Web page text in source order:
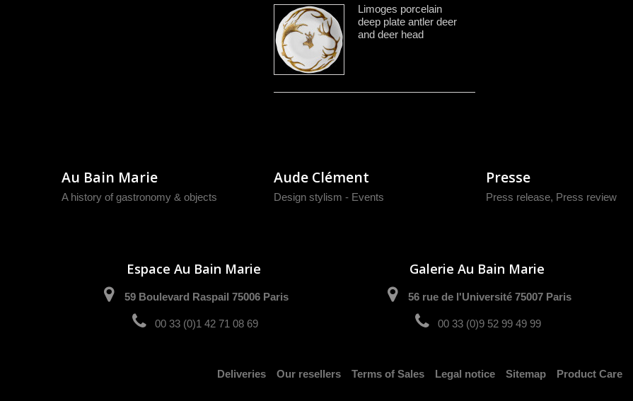
Limoges porcelain
deep plate antler deer
and deer head
Au Bain Marie
A history of gastronomy & objects
Aude Clément
Design stylism - Events
Presse
Press release, Press review
Espace Au Bain Marie
59 Boulevard Raspail 75006 Paris
00 33 (0)1 42 71 08 69
Galerie Au Bain Marie
56 rue de l'Université 75007 Paris
00 33 (0)9 52 99 49 99
Deliveries Our resellers Terms of Sales Legal notice Sitemap Product Care